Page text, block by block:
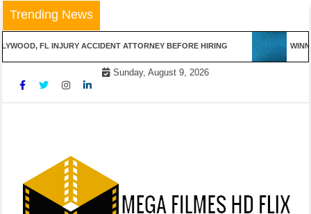
Skip
to
content
Trending News
FL INJURY ACCIDENT ATTORNEY BEFORE HIRING
Sunday, August 9, 2026